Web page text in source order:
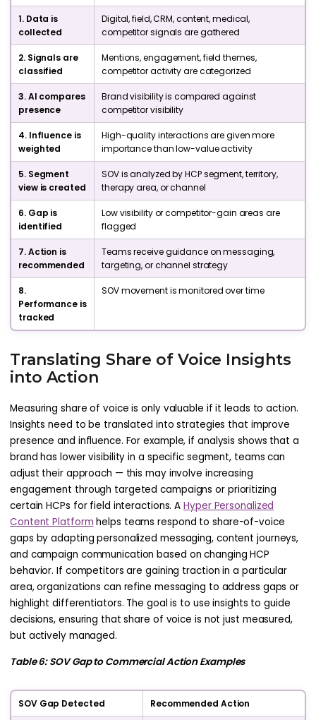
1. Data is
collected
Digital, field, CRM, content, medical,
competitor signals are gathered
2. Signals are
classified
Mentions, engagement, field themes,
competitor activity are categorized
3. AI compares
presence
Brand visibility is compared against
competitor visibility
4. Influence is
weighted
High-quality interactions are given more
importance than low-value activity
5. Segment
view is created
SOV is analyzed by HCP segment, territory,
therapy area, or channel
6. Gap is
identified
Low visibility or competitor-gain areas are
flagged
7. Action is
recommended
Teams receive guidance on messaging,
targeting, or channel strategy
8.
Performance is
tracked
SOV movement is monitored over time
Translating Share of Voice Insights
into Action
Measuring share of voice is only valuable if it leads to action.
Insights need to be translated into strategies that improve
presence and influence. For example, if analysis shows that a
brand has lower visibility in a specific segment, teams can
adjust their approach — this may involve increasing
engagement through targeted campaigns or prioritizing
certain HCPs for field interactions. AHyper Personalized
Content Platform helps teams respond to share-of-voice
gaps by adapting personalized messaging, content journeys,
and campaign communication based on changing HCP
behavior. If competitors are gaining traction in a particular
area, organizations can refine messaging to address gaps or
highlight differentiators. The goal is to use insights to guide
decisions, ensuring that share of voice is not just measured,
but actively managed.
Table 6: SOV Gap to Commercial Action Examples
SOV Gap Detected Recommended Action